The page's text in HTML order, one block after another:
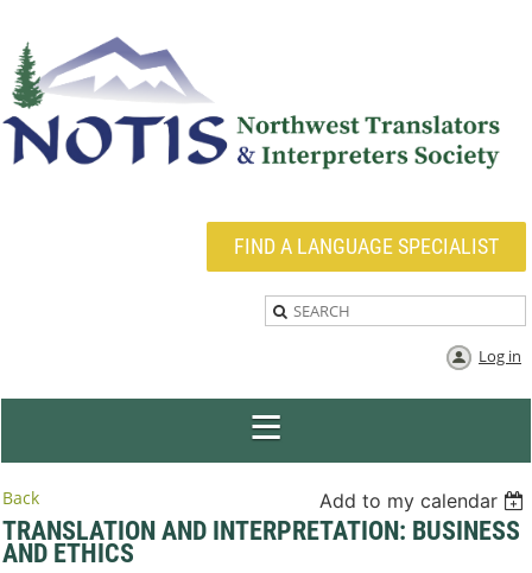
FIND A LANGUAGE SPECIALIST
Log in
Back Add to my calendar
TRANSLATION AND INTERPRETATION: BUSINESS
AND ETHICS